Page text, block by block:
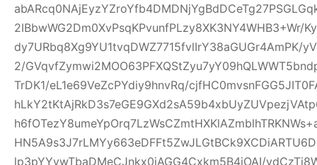
2IBbwWG2Dm0XvPsqKPvunfPLzy8XK3NY4WHB3+Wr/
dy7URbq8Xg9YU1tvqDWZ7715fvlIrY38aGUGr4AmPK/
2/
TrDK1/eL1e69VeZcPYdiy9hnvRq/
lp3pYYvwTbaDMeCJnkx0iAGG4Cxkm5B4iOAI/